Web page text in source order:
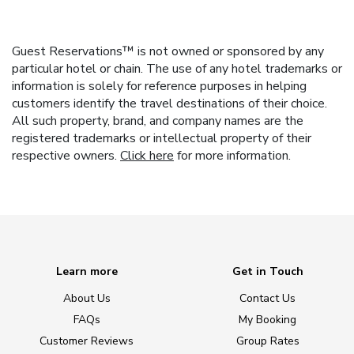
Guest Reservations™ is not owned or sponsored by any
particular hotel or chain. The use of any hotel trademarks or
information is solely for reference purposes in helping
customers identify the travel destinations of their choice.
All such property, brand, and company names are the
registered trademarks or intellectual property of their
respective owners. Click here for more information.
Learn more
About Us
FAQs
Customer Reviews
Get in Touch
Contact Us
My Booking
Group Rates